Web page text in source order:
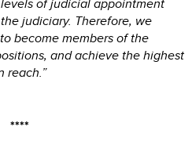
judiciary. Therefore, we
become members of the
and achieve the highest
reach.”
****